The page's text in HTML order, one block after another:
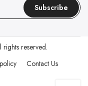
Subscribe
reserved.
Contact Us